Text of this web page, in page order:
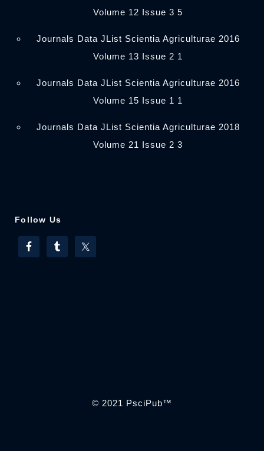
Volume 12 Issue 3 5
Journals Data JList Scientia Agriculturae 2016
Volume 13 Issue 2 1
Journals Data JList Scientia Agriculturae 2016
Volume 15 Issue 1 1
Journals Data JList Scientia Agriculturae 2018
Volume 21 Issue 2 3
Follow Us
© 2021 PsciPub™